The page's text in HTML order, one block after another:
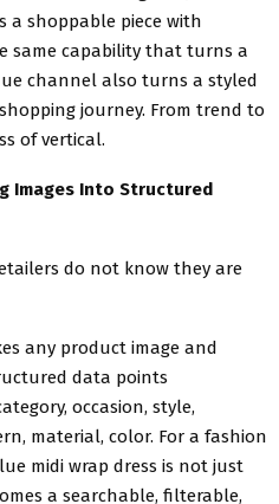
a shoppable piece with
same capability that turns a
channel also turns a styled
journey. From trend to
of vertical.
Images Into Structured
do not know they are
any product image and
data points
occasion, style,
material, color. For a fashion
midi wrap dress is not just
a searchable, filterable,